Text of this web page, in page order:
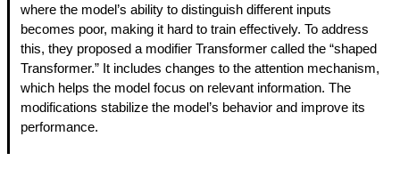
where the model’s ability to distinguish different inputs
becomes poor, making it hard to train effectively. To address
this, they proposed a modifier Transformer called the “shaped
Transformer.” It includes changes to the attention mechanism,
which helps the model focus on relevant information. The
modifications stabilize the model’s behavior and improve its
performance.